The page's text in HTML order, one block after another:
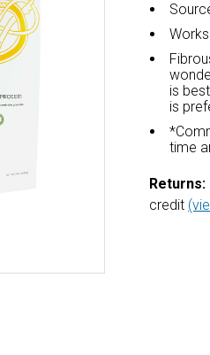
is
is
time
Returns:
credit